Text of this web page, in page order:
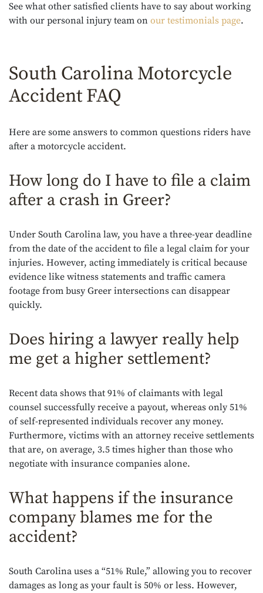
See what other satisfied clients have to say about working
with our personal injury team on our testimonials page.
South Carolina Motorcycle
Accident FAQ
Here are some answers to common questions riders have
after a motorcycle accident.
How long do I have to file a claim
after a crash in Greer?
Under South Carolina law, you have a three-year deadline
from the date of the accident to file a legal claim for your
injuries. However, acting immediately is critical because
evidence like witness statements and traffic camera
footage from busy Greer intersections can disappear
quickly.
Does hiring a lawyer really help
me get a higher settlement?
Recent data shows that 91% of claimants with legal
counsel successfully receive a payout, whereas only 51%
of self-represented individuals recover any money.
Furthermore, victims with an attorney receive settlements
that are, on average, 3.5 times higher than those who
negotiate with insurance companies alone.
What happens if the insurance
company blames me for the
accident?
South Carolina uses a “51% Rule,” allowing you to recover
damages as long as your fault is 50% or less. However,